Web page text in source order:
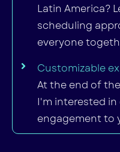
Latin America?
scheduling
everyone
Customizable
At the end of
I'm interested
engagement to